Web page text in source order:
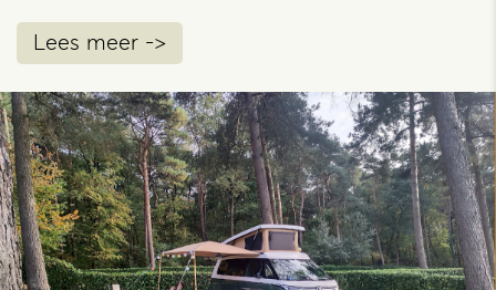
Lees meer ->